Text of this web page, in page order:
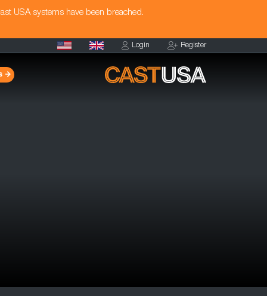
USA systems have been breached.
Login Register